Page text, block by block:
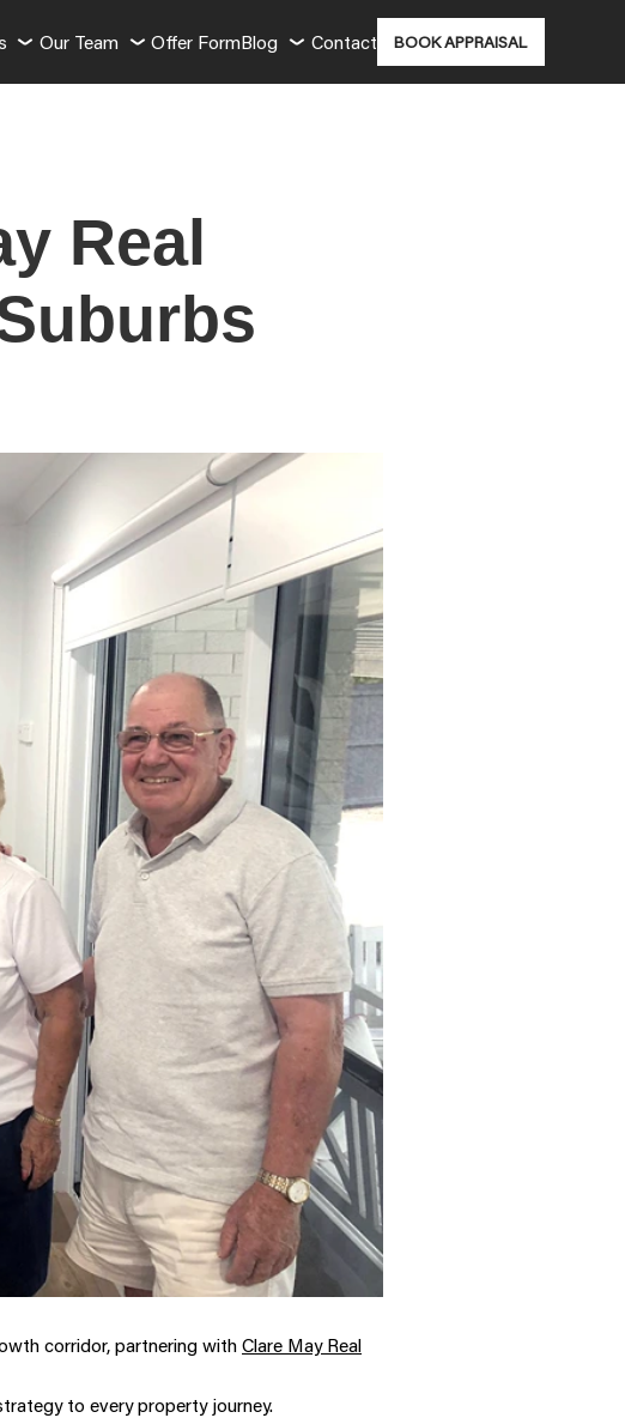
Our Team Offer FormBlog Contact BOOK APPRAISAL
Real
corridor, partnering with Clare May Real
to every property journey.